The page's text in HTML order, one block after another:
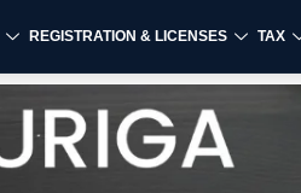
REGISTRATION & LICENSES TAX